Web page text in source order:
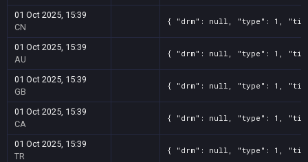
01 Oct 2025, 15:39
CN
{ "drm": null, "type": 1,
01 Oct 2025, 15:39
AU
{ "drm": null, "type": 1,
01 Oct 2025, 15:39
GB
{ "drm": null, "type": 1,
01 Oct 2025, 15:39
CA
{ "drm": null, "type": 1,
01 Oct 2025, 15:39
TR
{ "drm": null, "type": 1,